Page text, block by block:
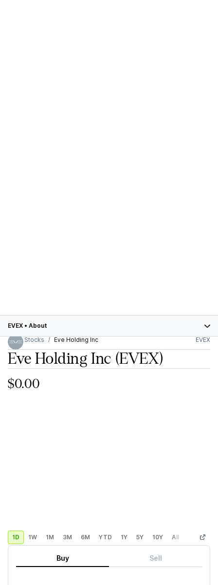
EVEX • About
Stocks
Eve Holding Inc EVEX
Eve Holding Inc (EVEX)
$0.00
1D 1W 1M 3M 6M YTD 1Y 5Y 10Y All Custom
Buy Sell